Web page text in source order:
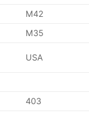
M42
M35
USA
403